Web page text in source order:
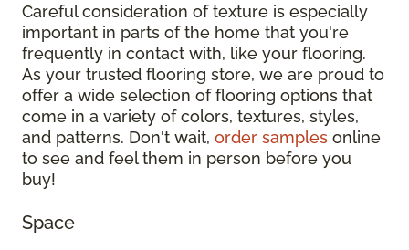
Careful consideration of texture is especially
important in parts of the home that you're
frequently in contact with, like your flooring.
As your trusted flooring store, we are proud to
offer a wide selection of flooring options that
come in a variety of colors, textures, styles,
and patterns. Don't wait, order samples online
to see and feel them in person before you
buy!
Space